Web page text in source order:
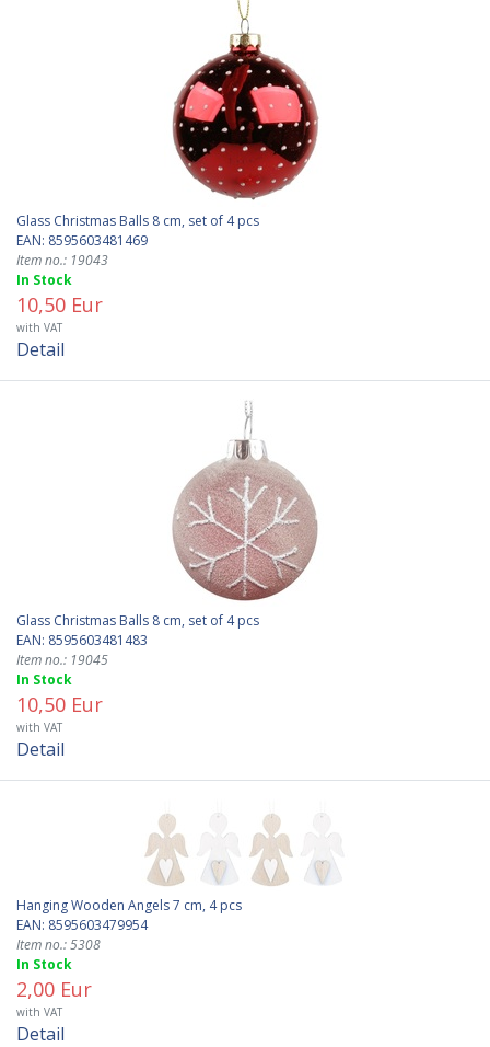
Glass Christmas Balls 8 cm, set of 4 pcs
EAN: 8595603481469
Item no.: 19043
In Stock
10,50 Eur
with VAT
Detail
Glass Christmas Balls 8 cm, set of 4 pcs
EAN: 8595603481483
Item no.: 19045
In Stock
10,50 Eur
with VAT
Detail
Hanging Wooden Angels 7 cm, 4 pcs
EAN: 8595603479954
Item no.: 5308
In Stock
2,00 Eur
with VAT
Detail